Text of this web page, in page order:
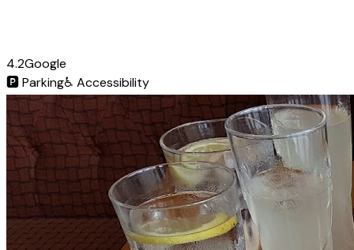
4.2Google
🅿️Parking♿ Accessibility